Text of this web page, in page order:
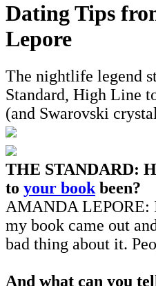
Dating Tips
Lepore
The nightlife legend
Standard, High Line
(and Swarovski
THE STANDARD:
to your book been?
AMANDA LEPORE:
my book came out
bad thing about it.
And what can you